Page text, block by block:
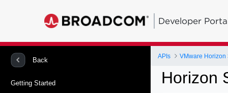
Developer
Back
Getting Started
APIs VMware Horizon
Horizon